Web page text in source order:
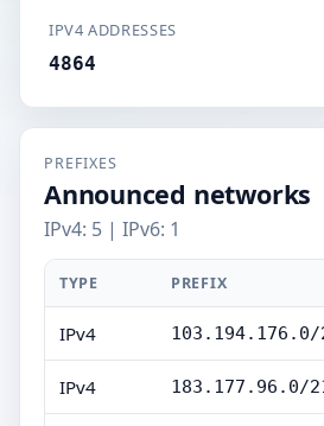
IPV4 ADDRESSES
4864
PREFIXES
Announced networks
IPv4: 5 | IPv6: 1
TYPE PREFIX
IPv4 103.194.176.0/
IPv4 183.177.96.0/